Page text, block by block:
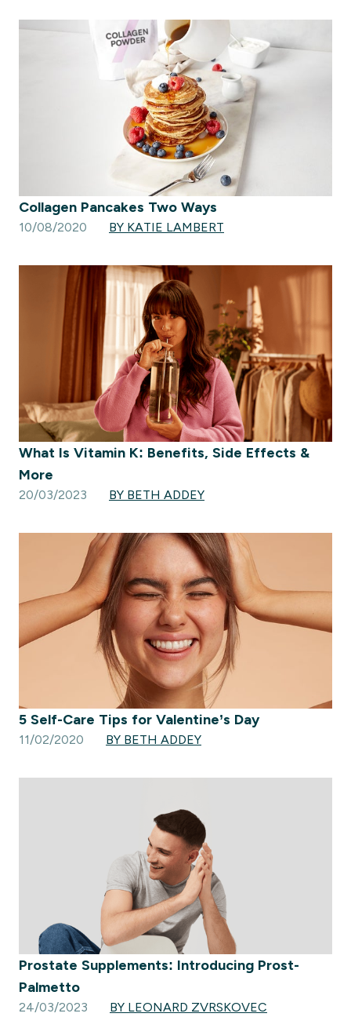
Collagen Pancakes Two Ways
10/08/2020 BY KATIE LAMBERT
What Is Vitamin K: Benefits, Side Effects &
More
20/03/2023 BY BETH ADDEY
5 Self-Care Tips for Valentine’s Day
11/02/2020 BY BETH ADDEY
Prostate Supplements: Introducing Prost-
Palmetto
24/03/2023 BY LEONARD ZVRSKOVEC